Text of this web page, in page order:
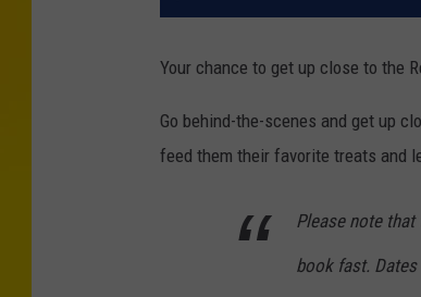
Your chance to get up close to the
Go behind-the-scenes and get up
feed them their favorite treats and
Please note
book fast.